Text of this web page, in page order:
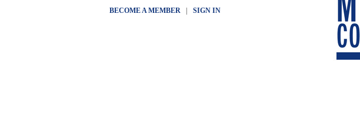
BECOME A MEMBER| SIGN IN